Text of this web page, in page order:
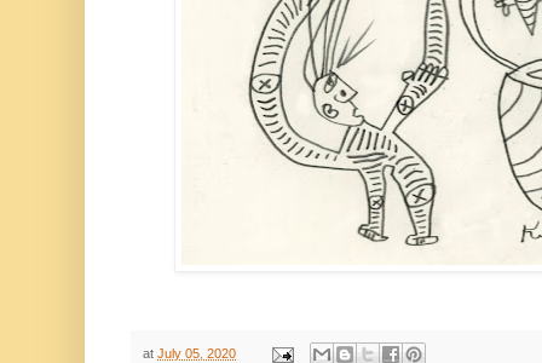
at July 05, 2020